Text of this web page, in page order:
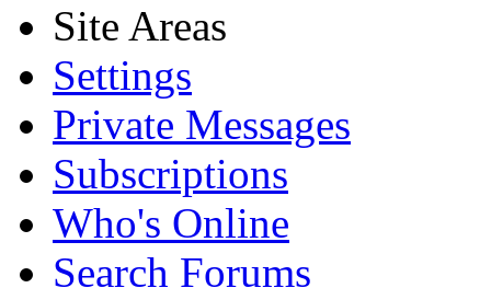
Site Areas
Settings
Private Messages
Subscriptions
Who's Online
Search Forums